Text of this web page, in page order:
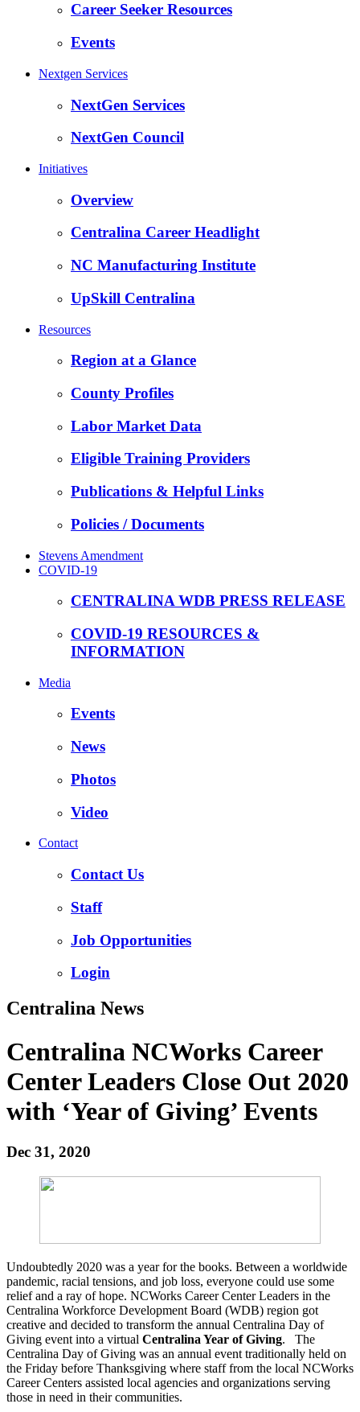
Career Seeker Resources
Events
Nextgen Services
NextGen Services
NextGen Council
Initiatives
Overview
Centralina Career Headlight
NC Manufacturing Institute
UpSkill Centralina
Resources
Region at a Glance
County Profiles
Labor Market Data
Eligible Training Providers
Publications & Helpful Links
Policies / Documents
Stevens Amendment
COVID-19
CENTRALINA WDB PRESS RELEASE
COVID-19 RESOURCES &
INFORMATION
Media
Events
News
Photos
Video
Contact
Contact Us
Staff
Job Opportunities
Login
Centralina News
Centralina NCWorks Career
Center Leaders Close Out 2020
with ‘Year of Giving’ Events
Dec 31, 2020
Undoubtedly 2020 was a year for the books. Between a worldwide
pandemic, racial tensions, and job loss, everyone could use some
relief and a ray of hope. NCWorks Career Center Leaders in the
Centralina Workforce Development Board (WDB) region got
creative and decided to transform the annual Centralina Day of
Giving event into a virtual Centralina Year of Giving. The
Centralina Day of Giving was an annual event traditionally held on
the Friday before Thanksgiving where staff from the local NCWorks
Career Centers assisted local agencies and organizations serving
those in need in their communities.